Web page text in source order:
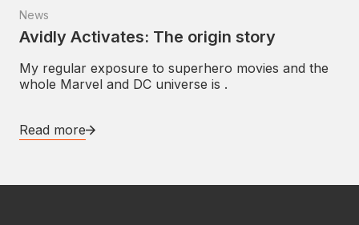
News
Avidly Activates: The origin story
My regular exposure to superhero movies and the
whole Marvel and DC universe is .
Read more